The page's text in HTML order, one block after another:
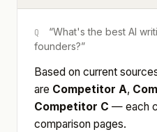
Q “What's the best AI
founders?”
Based on current
are Competitor A,
Competitor C — each
comparison pages.